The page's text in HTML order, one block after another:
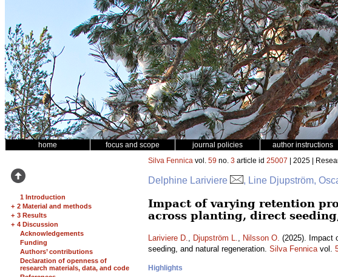
home focus and scope journal policies author instructions
1 Introduction
+ 2 Material and methods
+ 3 Results
+ 4 Discussion
Acknowledgements
Funding
Authors’ contributions
Declaration of openness of
research materials, data, and code
Silva Fennica vol. 59 no. 3 article id 25007 | 2025 |
Delphine Lariviere , Line Djupström,
Impact of varying retention
across planting, direct
Lariviere D., Djupström L., Nilsson O. (2025). Impact
seeding, and natural regeneration. Silva Fennicavol.
Highlights